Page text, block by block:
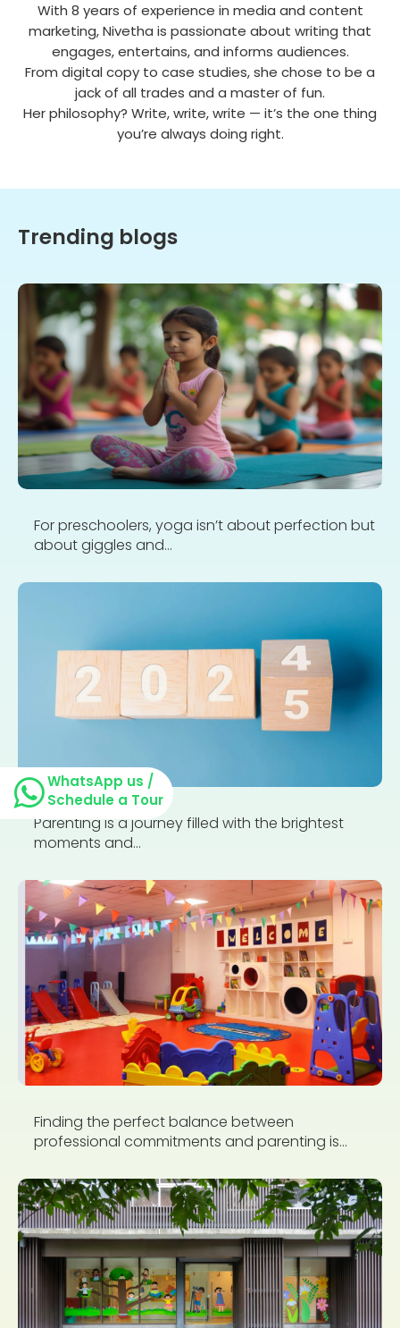
With 8 years of experience in media and content
marketing, Nivetha is passionate about writing that
engages, entertains, and informs audiences.
From digital copy to case studies, she chose to be a
jack of all trades and a master of fun.
Her philosophy? Write, write, write — it’s the one thing
you’re always doing right.
Trending blogs
For preschoolers, yoga isn’t about perfection but
about giggles and...
Parenting is a journey filled with the brightest
moments and...
Finding the perfect balance between
professional commitments and parenting is...
WhatsApp us /
Schedule a Tour